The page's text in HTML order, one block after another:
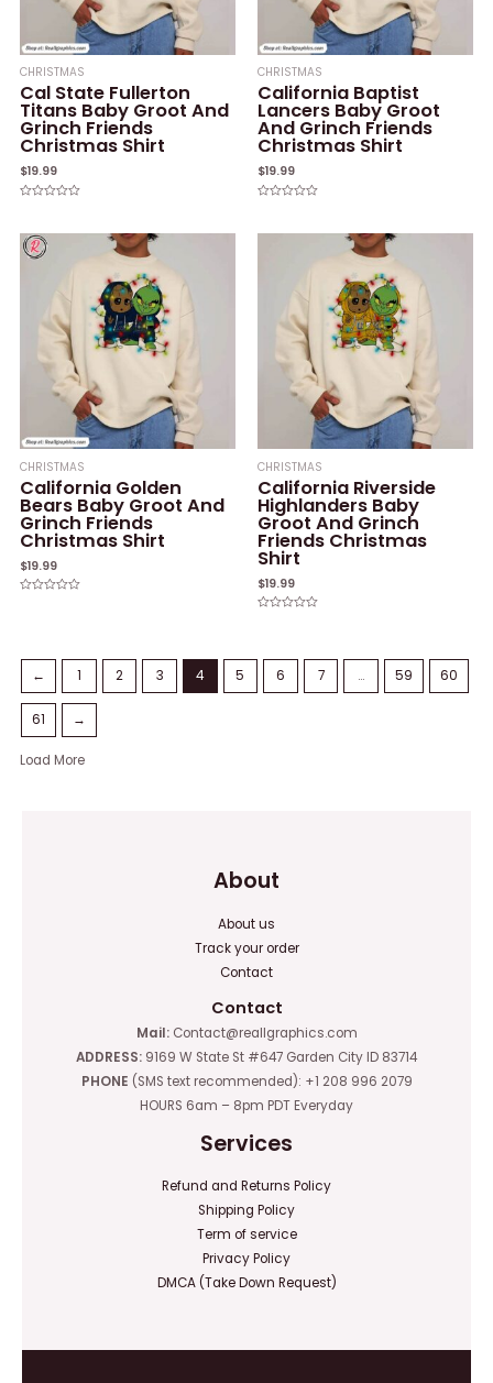
CHRISTMAS
Cal State Fullerton
Titans Baby Groot And
Grinch Friends
Christmas Shirt
$19.99
of
5
CHRISTMAS
California Baptist
Lancers Baby Groot
And Grinch Friends
Christmas Shirt
$19.99
CHRISTMAS
California Golden
Bears Baby Groot And
Grinch Friends
Christmas Shirt
$19.99
CHRISTMAS
California Riverside
Highlanders Baby
Groot And Grinch
Friends Christmas
Shirt
$19.99
← 1 2 3 4 5 6 7 … 59 60
61 →
Load More
About
About us
Track your order
Contact
Contact
Mail:Contact@reallgraphics.com
ADDRESS: 9169 W State St #647 Garden City ID 83714
PHONE (SMS text recommended): +1 208 996 2079
HOURS 6am – 8pm PDT Everyday
Services
Refund and Returns Policy
Shipping Policy
Term of service
Privacy Policy
DMCA (Take Down Request)